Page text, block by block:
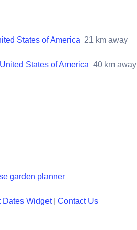
States of America 21 km away
States of America 40 km away
garden planner
Dates Widget| Contact Us